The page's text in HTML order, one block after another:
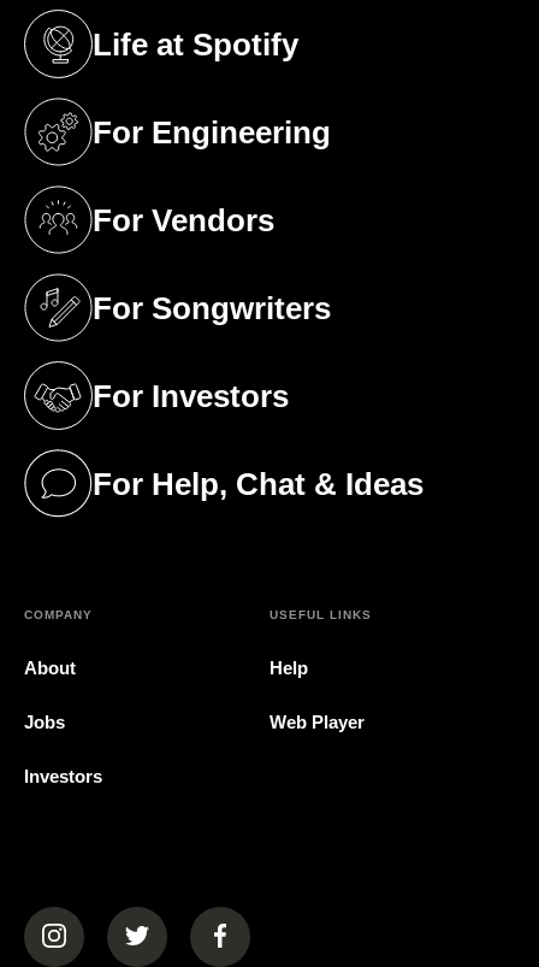
Life at Spotify
(opens in a new tab)
For Engineering
(opens in a new tab)
For Vendors
(opens in a new tab)
For Songwriters
(opens in a new tab)
For Investors
(opens in a new tab)
For Help, Chat & Ideas
(opens in a new tab)
COMPANY
About
Jobs
Investors
USEFUL LINKS
Help
Web Player
(opens in a new tab)(opens in a new tab)(opens in a new tab)